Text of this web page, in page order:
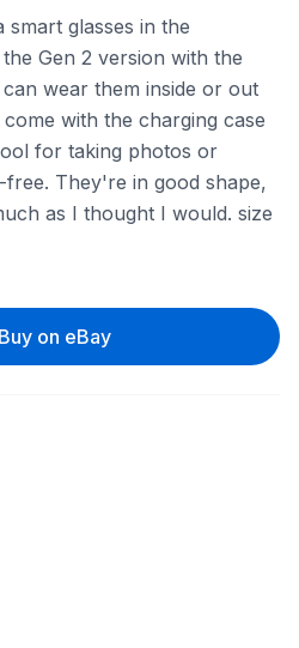
smart glasses in the
Gen 2 version with the
wear them inside or out
with the charging case
for taking photos or
free. They're in good shape,
as I thought I would. size
Buy on eBay